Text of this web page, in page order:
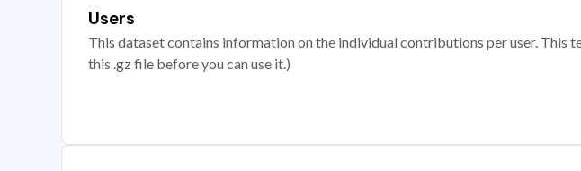
Users
This dataset contains information on the individual contributions per user. This
this .gz file before you can use it.)